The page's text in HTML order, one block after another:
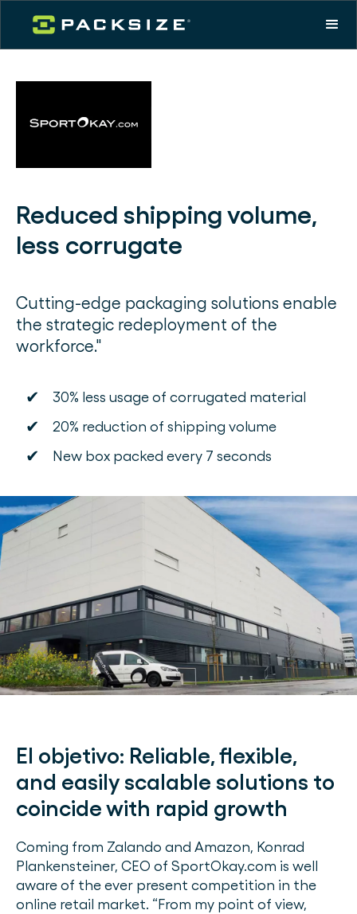
Reduced shipping volume,
less corrugate
Cutting-edge packaging solutions enable
the strategic redeployment of the
workforce."
✔ 30% less usage of corrugated material
✔ 20% reduction of shipping volume
✔ New box packed every 7 seconds
El objetivo: Reliable, flexible,
and easily scalable solutions to
coincide with rapid growth
Coming from Zalando and Amazon, Konrad
Plankensteiner, CEO of SportOkay.com is well
aware of the ever present competition in the
online retail market. “From my point of view,